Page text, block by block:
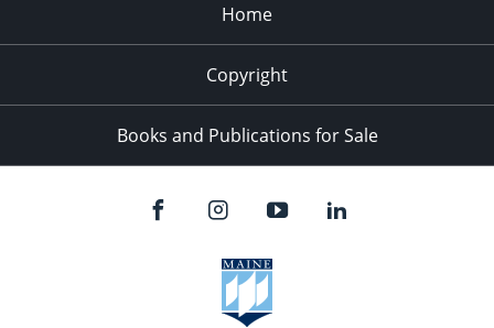
Home
Copyright
Books and Publications for Sale